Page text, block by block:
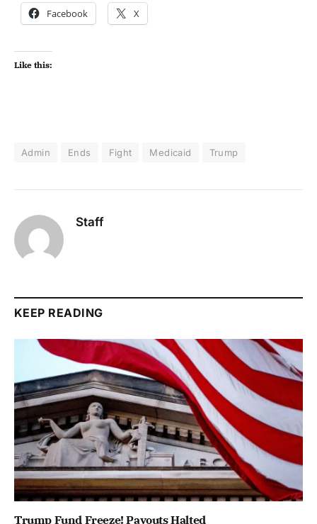
Facebook X
Like this:
Admin Ends Fight Medicaid Trump
Staff
KEEP READING
Trump Fund Freeze! Payouts Halted